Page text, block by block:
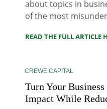
about topics in
of the most
READ THE FULL ARTICLE
CREWE CAPITAL
Turn Your
Impact While